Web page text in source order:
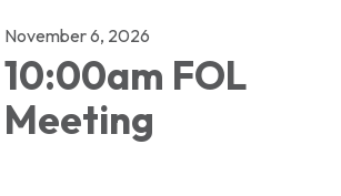
November 6, 2026
10:00am FOL
Meeting